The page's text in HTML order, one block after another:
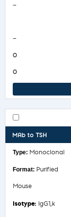
—
—
0
0
MAb to TSH
Monoclonal
Purified
Mouse
IgG1,k